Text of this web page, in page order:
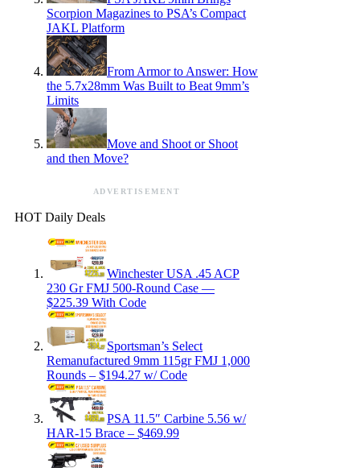
Scorpion Magazines to PSA’s Compact
JAKL Platform
From Armor to Answer: How
the 5.7x28mm Was Built to Beat 9mm’s
Limits
Move and Shoot or Shoot
and then Move?
ADVERTISEMENT
HOT Daily Deals
Winchester USA .45 ACP
230 Gr FMJ 500-Round Case —
$225.39 With Code
Sportsman’s Select
Remanufactured 9mm 115gr FMJ 1,000
Rounds – $194.27 w/ Code
PSA 11.5″ Carbine 5.56 w/
HAR-15 Brace – $469.99